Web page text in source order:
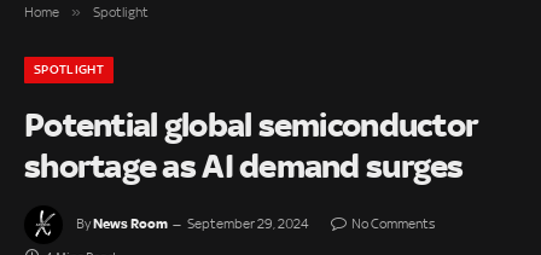
Home » Spotlight
SPOTLIGHT
Potential global semiconductor
shortage as AI demand surges
ByNews Room September 29, 2024 No Comments